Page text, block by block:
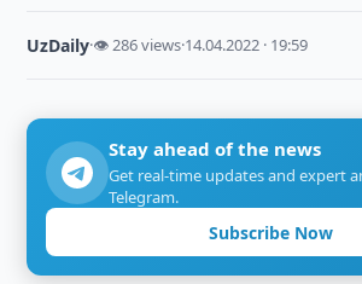
UzDaily·👁 286 views·14.04.2022 · 19:59
Stay ahead of the news
Get real-time updates and expert
Telegram.
Subscribe Now